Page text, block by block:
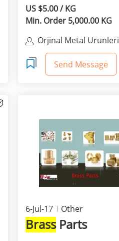
BARS) .We manufacture b...
US $5.00 / KG
Min. Order 5,000.00 KG
Orjinal Metal Urunleri
Sanayi Ticaret A.S.
Send Message
6-Jul-17 Other
BrassParts